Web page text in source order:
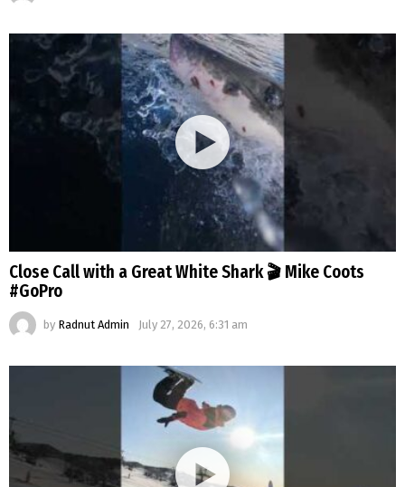
Close Call with a Great White Shark 🎬 Mike Coots
#GoPro
by Radnut Admin July 27, 2026, 6:31 am